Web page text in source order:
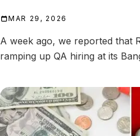
MAR 29, 2026
A week ago, we reported that
ramping up QA hiring at its